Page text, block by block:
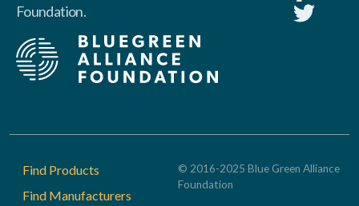
Foundation.
Footer
Find Products
Find Manufacturers
© 2016-2025 Blue Green Alliance
Foundation